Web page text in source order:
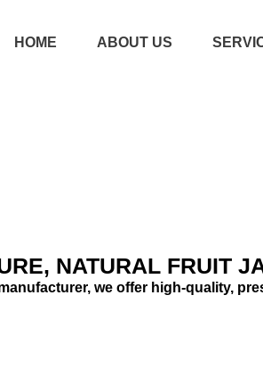
HOME ABOUT US
NATURAL FRUIT
we offer high-quality,